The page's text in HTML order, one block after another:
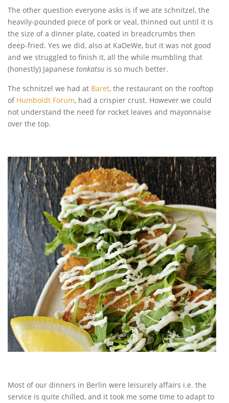
The other question everyone asks is if we ate schnitzel, the
heavily-pounded piece of pork or veal, thinned out until it is
the size of a dinner plate, coated in breadcrumbs then
deep-fried. Yes we did, also at KaDeWe, but it was not good
and we struggled to finish it, all the while mumbling that
(honestly) Japanese tonkatsu is so much better.
The schnitzel we had at Baret, the restaurant on the rooftop
of Humboldt Forum, had a crispier crust. However we could
not understand the need for rocket leaves and mayonnaise
over the top.
Most of our dinners in Berlin were leisurely affairs i.e. the
service is quite chilled, and it took me some time to adapt to